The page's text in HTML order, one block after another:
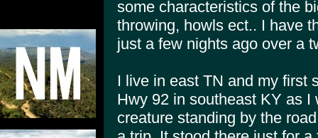
some characteristics of the
throwing, howls ect.. I have
just a few nights ago over a
I live in east TN and my first
Hwy 92 in southeast KY as
creature standing by the